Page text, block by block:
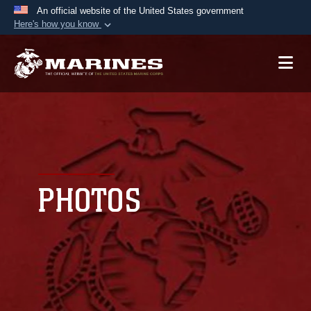
An official website of the United States government
Here's how you know
A.mil website belongs to an official U.S.
Secure .mil websites use HTTPS
lock ( orhttps://means you’ve safely
connected to the .mil website. Share sensitive
information only on official, secure websites.
PHOTOS